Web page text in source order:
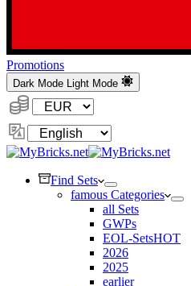
Promotions
Dark Mode Light Mode
Currency:
Change
Language
Find Sets
famous Categories
all Sets
GWPs
EOL-SetsHOT
2026
2025
earlier